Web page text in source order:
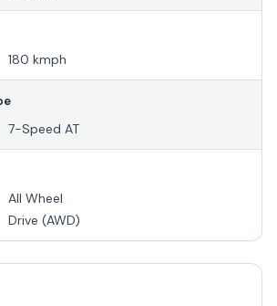
180 kmph
7-Speed AT
All Wheel
Drive (AWD)